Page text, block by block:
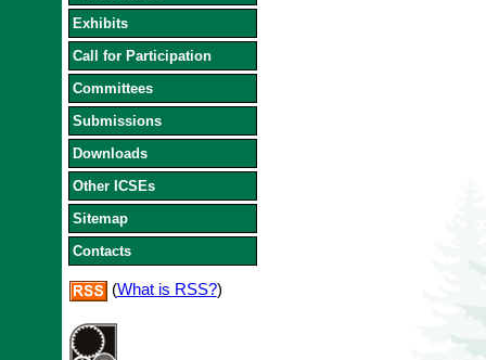
Exhibits
Call for Participation
Committees
Submissions
Downloads
Other ICSEs
Sitemap
Contacts
(What is RSS?)